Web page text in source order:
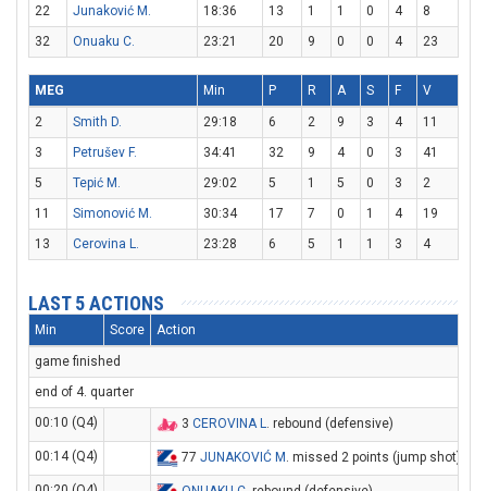
22
Junaković M. 18:36 13 1 1 0 4
8
32
Onuaku C. 23:21 20 9 0 0 4 23
MEG Min P R A S F V
2 Smith D. 29:18 6 2 9 3 4
11
3
Petrušev F. 34:41 32 9 4 0 3
41
5
Tepić M. 29:02 5 1 5 0 3
2
11
Simonović M. 30:34 17 7 0 1 4
19
13
Cerovina L. 23:28 6 5 1 1 3 4
LAST 5 ACTIONS
Min Score Action
game finished
end of 4. quarter
00:10 (Q4)
3 CEROVINA L. rebound (defensive)
00:14 (Q4) 77 JUNAKOVIĆ M . missed 2 points (jump shot)